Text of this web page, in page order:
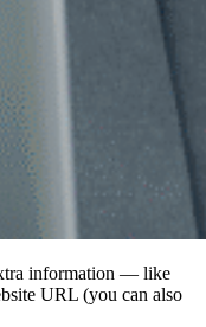
information — like
URL (you can also